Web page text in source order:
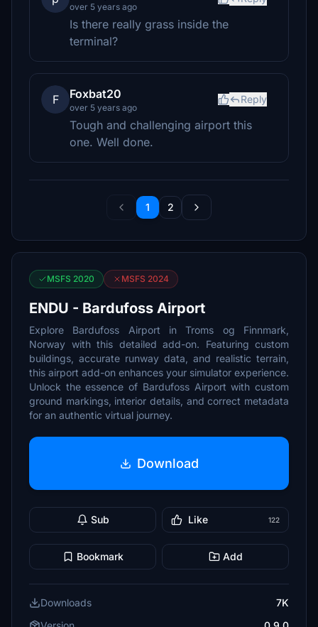
over 5 years ago
Is there really grass inside the
terminal?
F Foxbat20
over 5 years ago
Reply
Tough and challenging airport this
one. Well done.
1 2
MSFS 2020 MSFS 2024
ENDU - Bardufoss Airport
Explore Bardufoss Airport in Troms og Finnmark,
Norway with this detailed add-on. Featuring custom
buildings, accurate runway data, and realistic terrain,
this airport add-on enhances your simulator experience.
Unlock the essence of Bardufoss Airport with custom
ground markings, interior details, and correct metadata
for an authentic virtual journey.
Download
Sub Like 122
Bookmark Add
Downloads
7K